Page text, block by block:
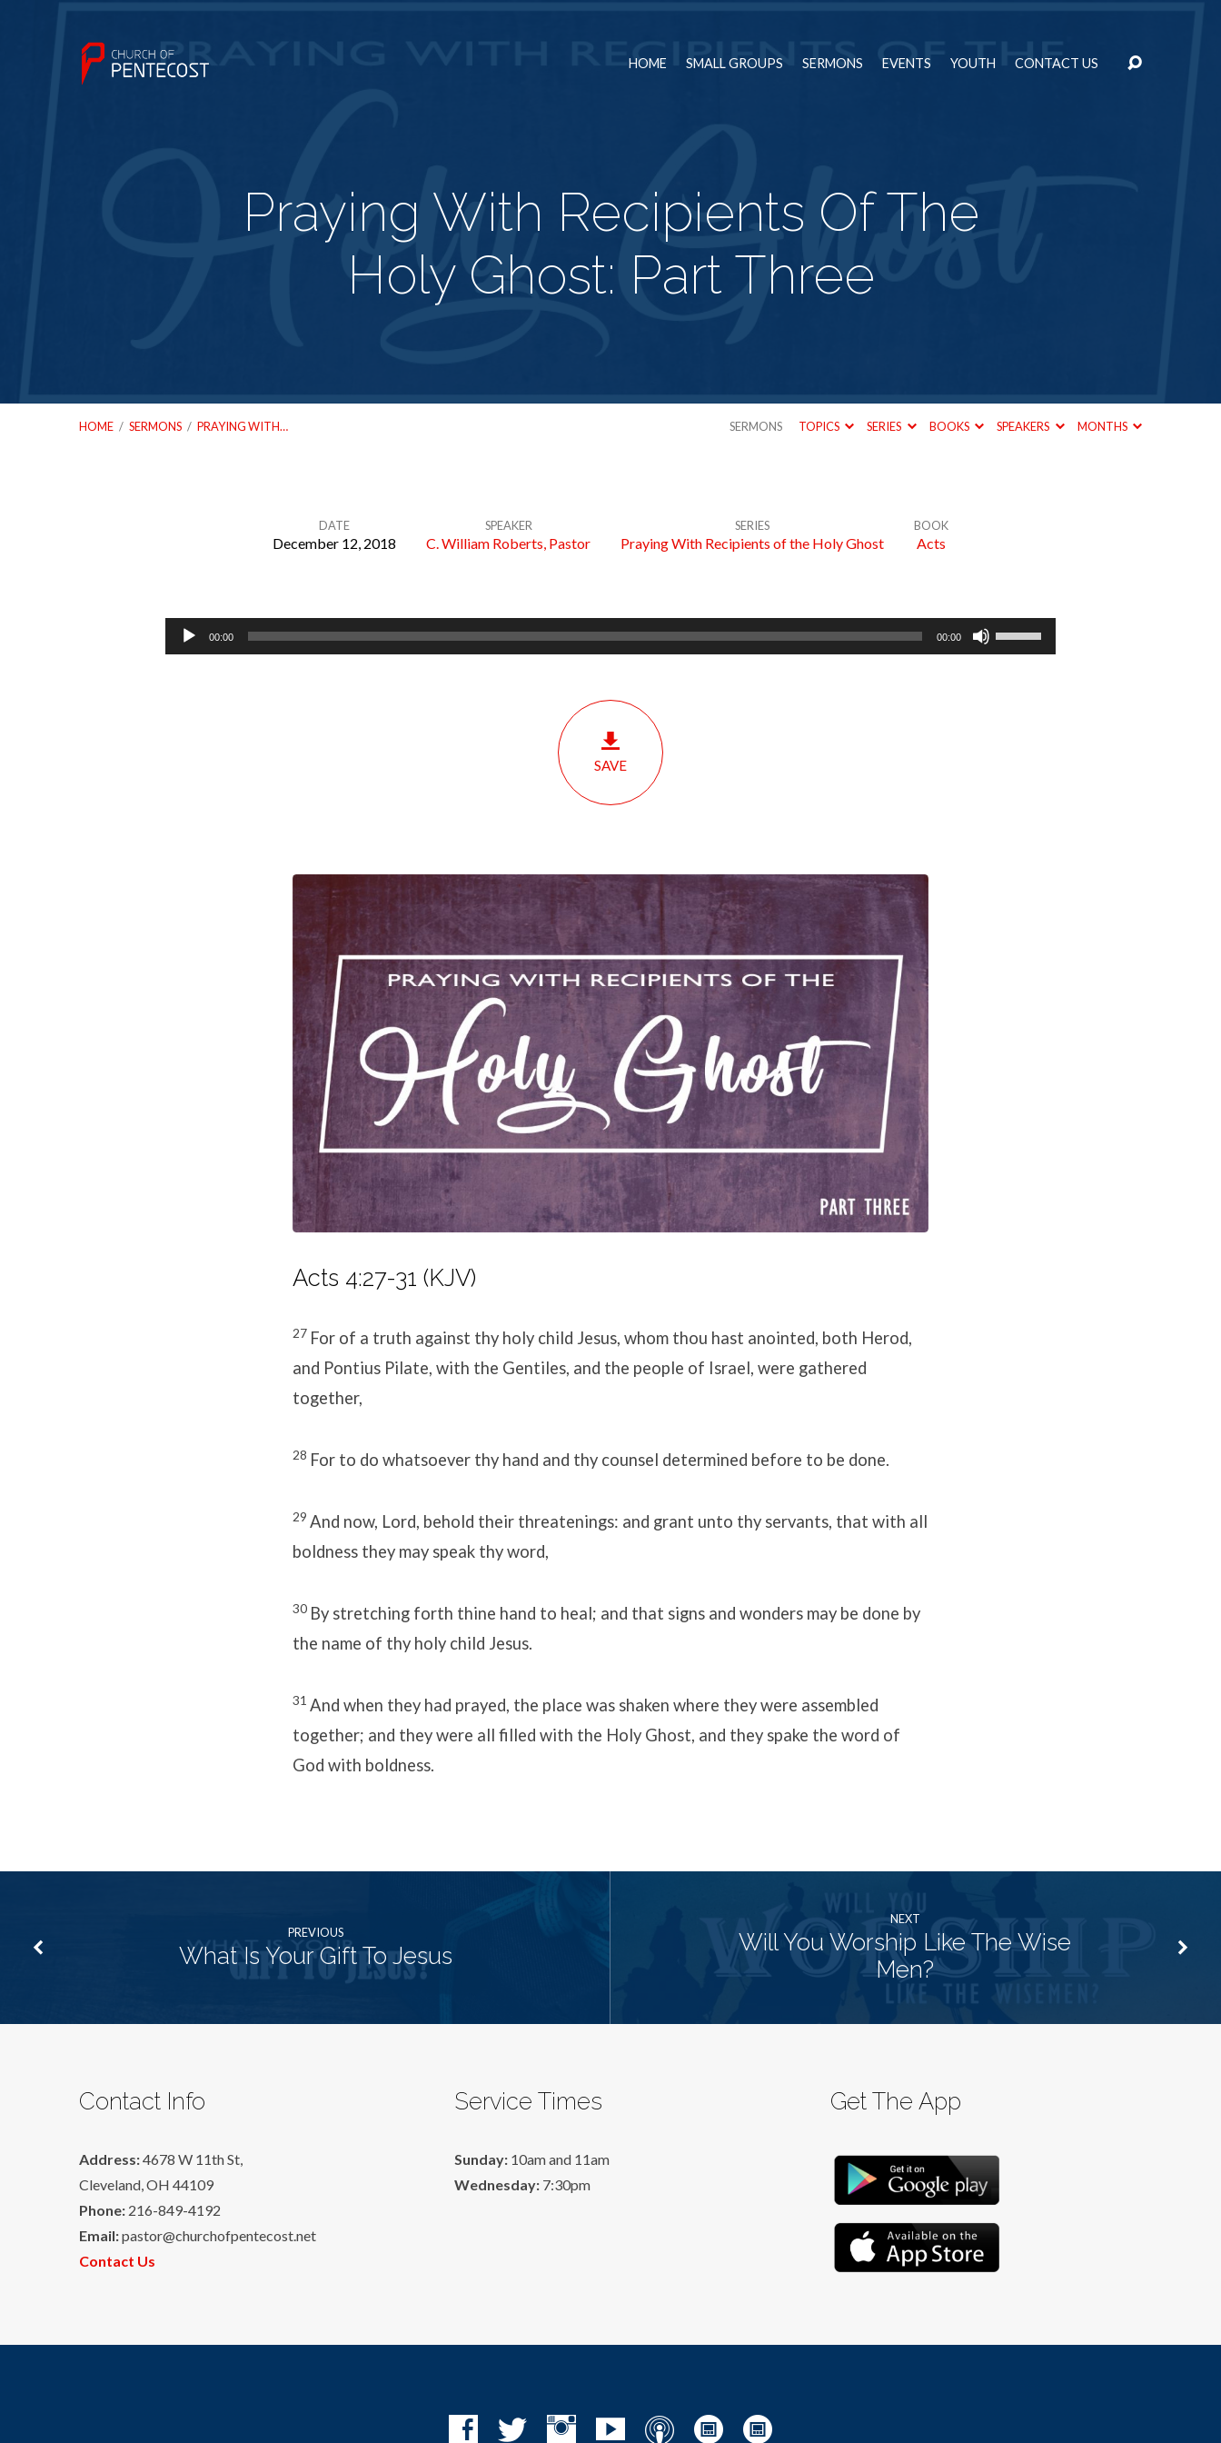
HOME SMALL GROUPS SERMONS EVENTS YOUTH CONTACT US
Praying With Recipients Of The
Holy Ghost: Part Three
HOME / SERMONS / PRAYING WITH… SERMONS TOPICS SERIES BOOKS SPEAKERS MONTHS
DATE
December 12, 2018
SPEAKER
C. William Roberts, Pastor
SERIES
Praying With Recipients of the Holy Ghost
BOOK
Acts
Audio
00:00 00:00
SAVE
Acts 4:27-31 (KJV)
27 For of a truth against thy holy child Jesus, whom thou hast anointed, both Herod,
and Pontius Pilate, with the Gentiles, and the people of Israel, were gathered
together,
28 For to do whatsoever thy hand and thy counsel determined before to be done.
29 And now, Lord, behold their threatenings: and grant unto thy servants, that with all
boldness they may speak thy word,
30 By stretching forth thine hand to heal; and that signs and wonders may be done by
the name of thy holy child Jesus.
31 And when they had prayed, the place was shaken where they were assembled
together; and they were all filled with the Holy Ghost, and they spake the word of
God with boldness.
PREVIOUS
What Is Your Gift To Jesus
NEXT
Will You Worship Like The Wise
Men?
Contact Info
Address:4678 W 11th St,
Cleveland, OH 44109
Phone: 216-849-4192
Email:pastor@churchofpentecost.net
Contact Us
Service Times
Sunday: 10am and 11am
Wednesday: 7:30pm
Get The App